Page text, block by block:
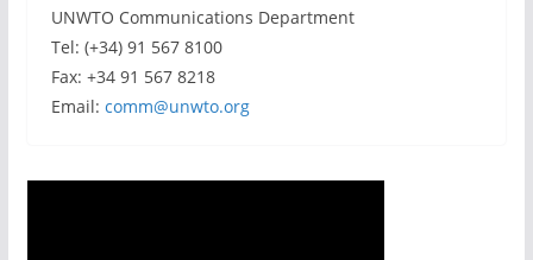
UNWTO Communications Department
Tel: (+34) 91 567 8100
Fax: +34 91 567 8218
Email: comm@unwto.org